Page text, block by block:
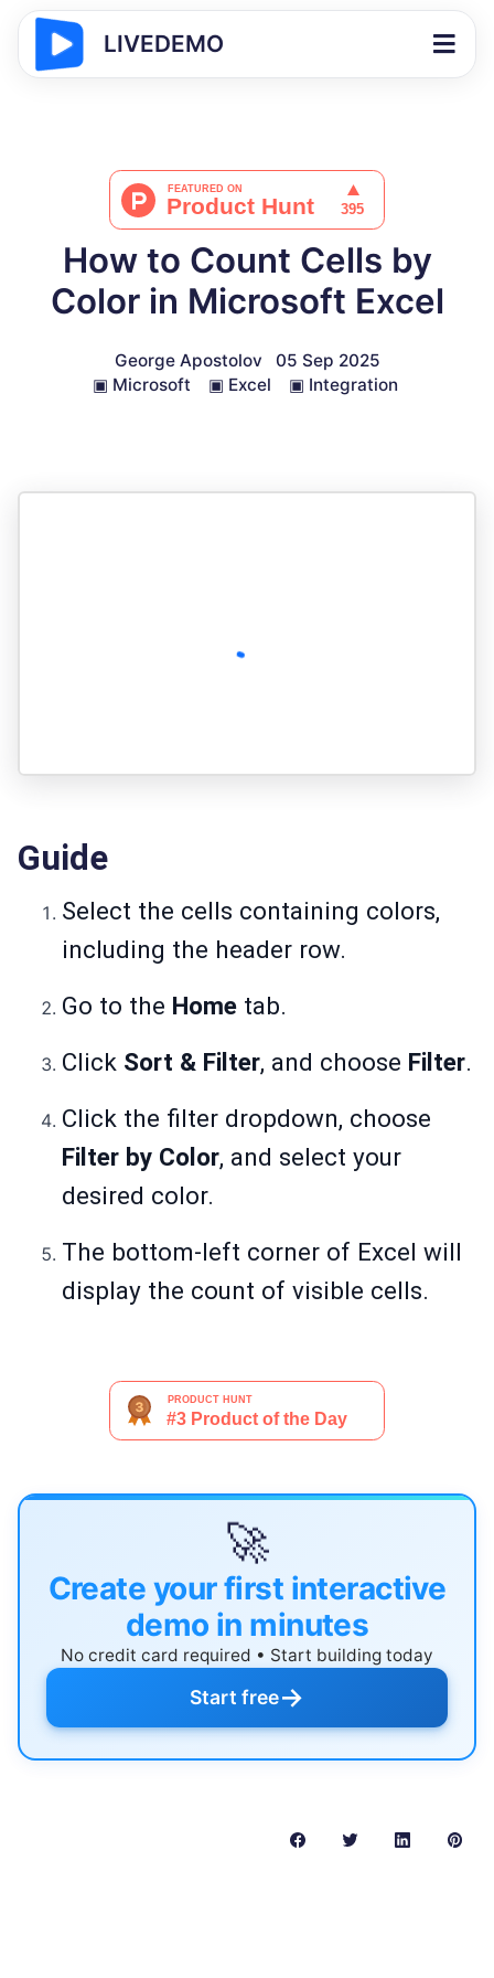
LIVEDEMO
How to Count Cells by
Color in Microsoft Excel
George Apostolov
05 Sep 2025
▣ Microsoft ▣ Excel ▣ Integration
Guide
Select the cells containing colors,
including the header row.
Go to the Home tab.
Click Sort & Filter, and choose Filter.
Click the filter dropdown, choose
Filter by Color, and select your
desired color.
The bottom-left corner of Excel will
display the count of visible cells.
🚀
Create your first interactive
demo in minutes
No credit card required • Start building today
Start free→